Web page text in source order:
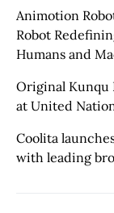
Animotion
Robot
Humans and
Original Kunqu
at United
Coolita
with leading